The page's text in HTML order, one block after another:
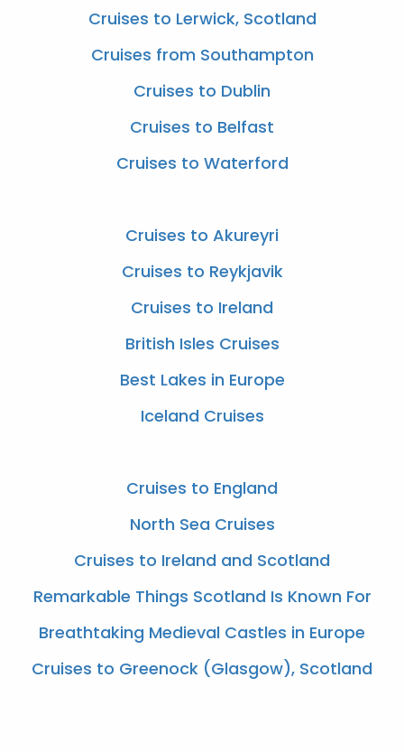
Cruises to Lerwick, Scotland
Cruises from Southampton
Cruises to Dublin
Cruises to Belfast
Cruises to Waterford
Cruises to Akureyri
Cruises to Reykjavik
Cruises to Ireland
British Isles Cruises
Best Lakes in Europe
Iceland Cruises
Cruises to England
North Sea Cruises
Cruises to Ireland and Scotland
Remarkable Things Scotland Is Known For
Breathtaking Medieval Castles in Europe
Cruises to Greenock (Glasgow), Scotland